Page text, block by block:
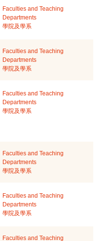
Faculties and Teaching
Departments
學院及學系
Faculties and Teaching
Departments
學院及學系
Faculties and Teaching
Departments
學院及學系
Faculties and Teaching
Departments
學院及學系
Faculties and Teaching
Departments
學院及學系
Faculties and Teaching